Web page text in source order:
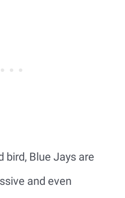
bird, Blue Jays are
and even